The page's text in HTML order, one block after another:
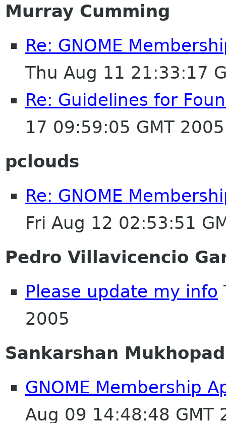
Murray Cumming
Re: GNOME
Thu Aug 11 21:33:17
Re: Guidelines for
17 09:59:05 GMT 2005
pclouds
Re: GNOME
Fri Aug 12 02:53:51
Pedro Villavicencio
Please update my info
2005
Sankarshan
GNOME Membership
Aug 09 14:48:48 GMT